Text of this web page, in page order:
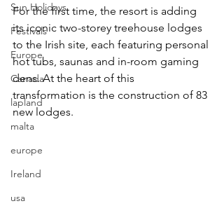
Sun Holidays
Festivals
Europe
Canada
lapland
malta
europe
Ireland
usa
For the first time, the resort is adding
its iconic two-storey treehouse lodges
to the Irish site, each featuring personal
hot tubs, saunas and in-room gaming
dens. At the heart of this
transformation is the construction of 83
new lodges.